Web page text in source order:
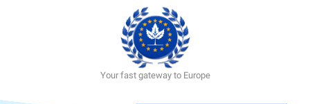
Your fast gateway to Europe